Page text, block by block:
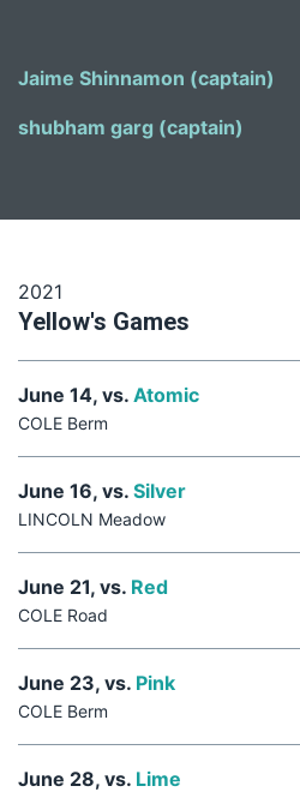
Jaime Shinnamon (captain)
shubham garg (captain)
2021
Yellow's Games
June 14, vs. Atomic
COLE Berm
June 16, vs. Silver
LINCOLN Meadow
June 21, vs. Red
COLE Road
June 23, vs. Pink
COLE Berm
June 28, vs. Lime